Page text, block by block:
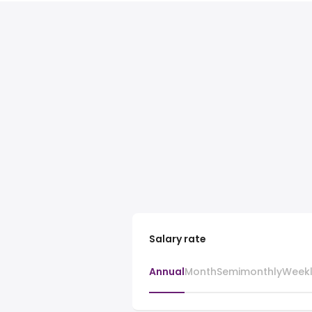
Salary rate
AnnualMonthSemimonthly